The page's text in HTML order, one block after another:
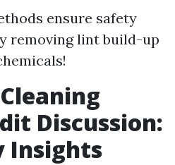
ensure safety
removing lint build-up
Discussion:
Insights